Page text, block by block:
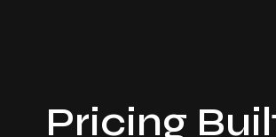
Pricing